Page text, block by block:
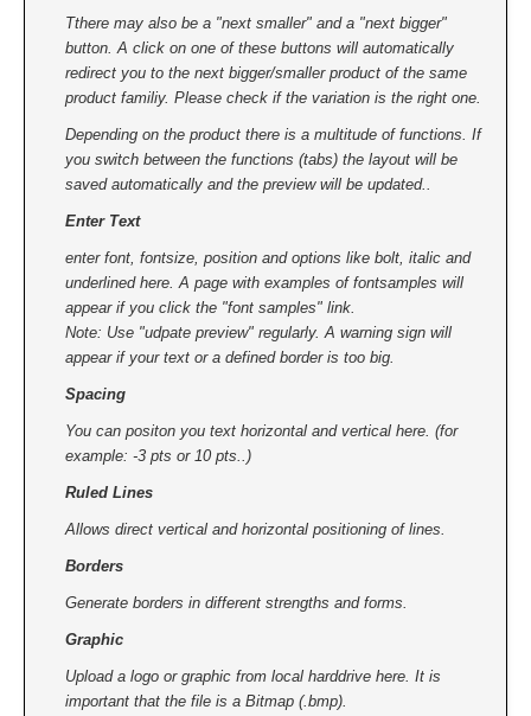
Tthere may also be a "next smaller" and a "next bigger"
button. A click on one of these buttons will automatically
redirect you to the next bigger/smaller product of the same
product familiy. Please check if the variation is the right one.
Depending on the product there is a multitude of functions. If
you switch between the functions (tabs) the layout will be
saved automatically and the preview will be updated..
Enter Text
enter font, fontsize, position and options like bolt, italic and
underlined here. A page with examples of fontsamples will
appear if you click the "font samples" link.
Note: Use "udpate preview" regularly. A warning sign will
appear if your text or a defined border is too big.
Spacing
You can positon you text horizontal and vertical here. (for
example: -3 pts or 10 pts..)
Ruled Lines
Allows direct vertical and horizontal positioning of lines.
Borders
Generate borders in different strengths and forms.
Graphic
Upload a logo or graphic from local harddrive here. It is
important that the file is a Bitmap (.bmp).